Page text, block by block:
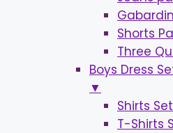
Shorts
Three
Boys Dress
▼
Shirts Set
T-Shirts